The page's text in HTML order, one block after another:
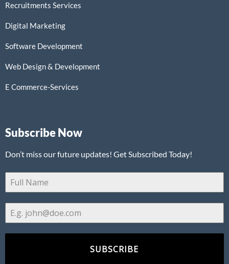
Recruitments Services
Digital Marketing
Software Development
Web Design & Development
E Commerce-Services
Subscribe Now
Don’t miss our future updates! Get Subscribed Today!
SUBSCRIBE